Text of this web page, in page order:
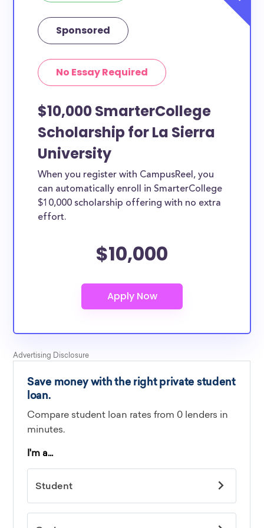
Sponsored
No Essay Required
$10,000 SmarterCollege
Scholarship for La Sierra
University
When you register with CampusReel, you
can automatically enroll in SmarterCollege
$10,000 scholarship offering with no extra
effort.
$10,000